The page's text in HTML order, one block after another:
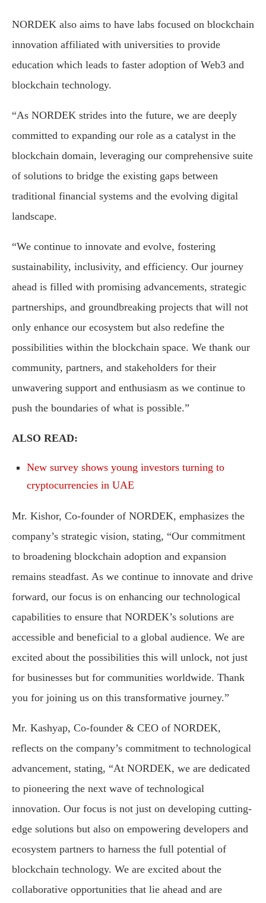
NORDEK also aims to have labs focused on blockchain
innovation affiliated with universities to provide
education which leads to faster adoption of Web3 and
blockchain technology.
“As NORDEK strides into the future, we are deeply
committed to expanding our role as a catalyst in the
blockchain domain, leveraging our comprehensive suite
of solutions to bridge the existing gaps between
traditional financial systems and the evolving digital
landscape.
“We continue to innovate and evolve, fostering
sustainability, inclusivity, and efficiency. Our journey
ahead is filled with promising advancements, strategic
partnerships, and groundbreaking projects that will not
only enhance our ecosystem but also redefine the
possibilities within the blockchain space. We thank our
community, partners, and stakeholders for their
unwavering support and enthusiasm as we continue to
push the boundaries of what is possible.”
ALSO READ:
New survey shows young investors turning to
cryptocurrencies in UAE
Mr. Kishor, Co-founder of NORDEK, emphasizes the
company’s strategic vision, stating, “Our commitment
to broadening blockchain adoption and expansion
remains steadfast. As we continue to innovate and drive
forward, our focus is on enhancing our technological
capabilities to ensure that NORDEK’s solutions are
accessible and beneficial to a global audience. We are
excited about the possibilities this will unlock, not just
for businesses but for communities worldwide. Thank
you for joining us on this transformative journey.”
Mr. Kashyap, Co-founder & CEO of NORDEK,
reflects on the company’s commitment to technological
advancement, stating, “At NORDEK, we are dedicated
to pioneering the next wave of technological
innovation. Our focus is not just on developing cutting-
edge solutions but also on empowering developers and
ecosystem partners to harness the full potential of
blockchain technology. We are excited about the
collaborative opportunities that lie ahead and are